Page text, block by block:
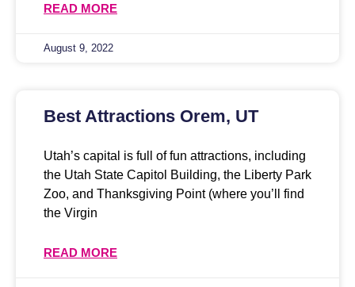
READ MORE
August 9, 2022
Best Attractions Orem, UT
Utah’s capital is full of fun attractions, including
the Utah State Capitol Building, the Liberty Park
Zoo, and Thanksgiving Point (where you’ll find
the Virgin
READ MORE